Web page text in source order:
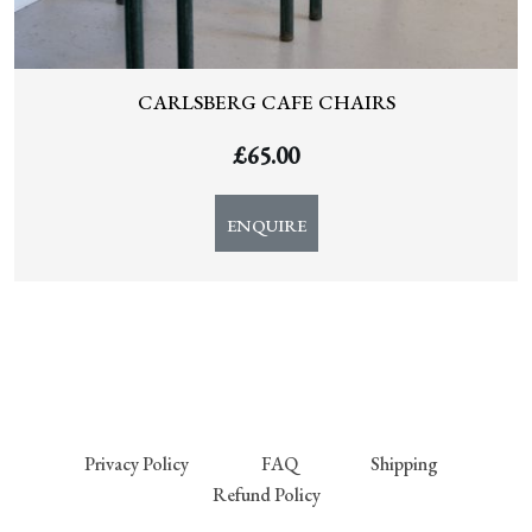
CARLSBERG CAFE CHAIRS
£65.00
ENQUIRE
Privacy Policy FAQ
Shipping
Refund Policy